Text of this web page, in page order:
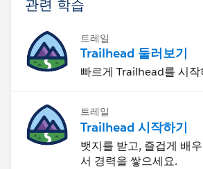
관련 학습
트레일
Trailhead 둘러보기
빠르게 Trailhead를 시작
트레일
Trailhead 시작하기
뱃지를 받고, 즐겁게 배
서 경력을 쌓으세요.